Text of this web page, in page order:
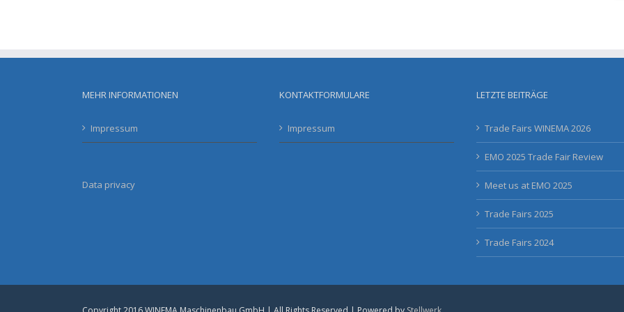
MEHR INFORMATIONEN
Impressum
Data privacy
KONTAKTFORMULARE
Impressum
LETZTE BEITRÄGE
Trade Fairs WINEMA 2026
EMO 2025 Trade Fair Review
Meet us at EMO 2025
Trade Fairs 2025
Trade Fairs 2024